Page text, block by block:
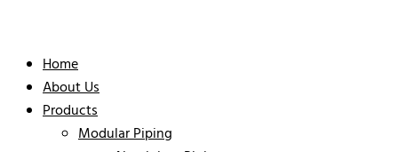
Home
About Us
Products
Modular Piping